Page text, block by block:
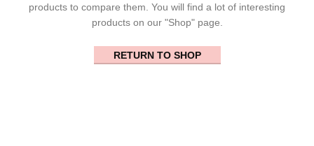
products to compare them. You will find a lot of interesting
products on our "Shop" page.
RETURN TO SHOP